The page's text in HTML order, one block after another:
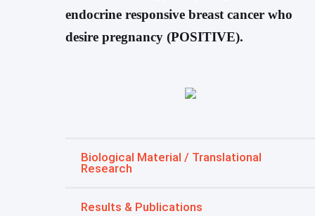
endocrine responsive breast cancer who
desire pregnancy (POSITIVE).
Biological Material / Translational
Research
Results & Publications